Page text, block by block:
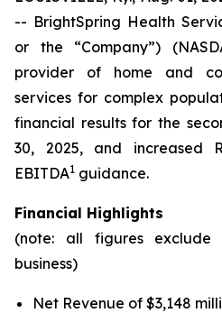
-- BrightSpring Health
or the “Company”)
provider of home and
services for complex
financial results for the
30, 2025, and increased
EBITDA1 guidance.
Financial Highlights
(note: all figures exclude
business)
Net Revenue of $3,148